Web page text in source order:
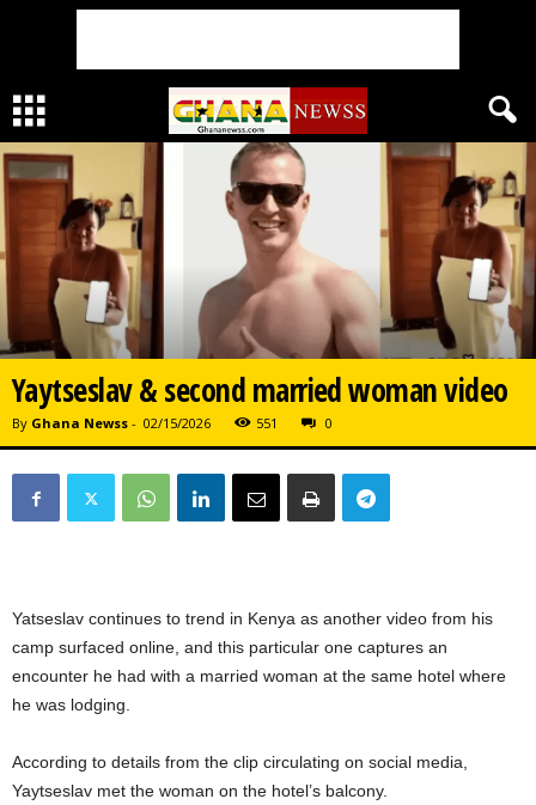
Yaytseslav & second married woman video
By Ghana Newss - 02/15/2026 551 0
Yatseslav continues to trend in Kenya as another video from his
camp surfaced online, and this particular one captures an
encounter he had with a married woman at the same hotel where
he was lodging.
According to details from the clip circulating on social media,
Yaytseslav met the woman on the hotel’s balcony.